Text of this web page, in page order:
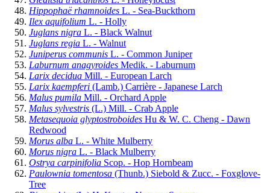
Hippophaë rhamnoides L. - Sea-Buckthorn
Ilex aquifolium L. - Holly
Juglans nigra L. - Black Walnut
Juglans regia L. - Walnut
Juniperus communis L. - Common Juniper
Laburnum anagyroides Medik. - Laburnum
Larix decidua Mill. - European Larch
Larix kaempferi (Lamb.) Carrière - Japanese Larch
Malus pumila Mill. - Orchard Apple
Malus sylvestris (L.) Mill. - Crab Apple
Metasequoia glyptostroboides Hu & W. C. Cheng - Dawn
Redwood
Morus alba L. - White Mulberry
Morus nigra L. - Black Mulberry
Ostrya carpinifolia Scop. - Hop Hornbeam
Paulownia tomentosa (Thunb.) Siebold & Zucc. - Foxglove-
Tree